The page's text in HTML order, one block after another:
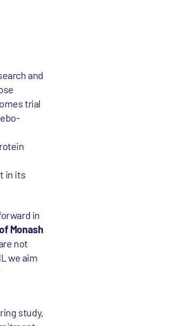
and
trial
in its
in
Monash
not
we aim
study,